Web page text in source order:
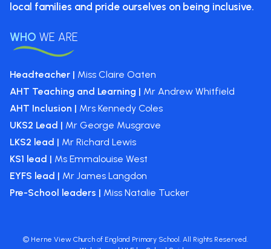
local families and pride ourselves on being inclusive.
WHO WE ARE
Headteacher | Miss Claire Oaten
AHT Teaching and Learning | Mr Andrew Whitfield
AHT Inclusion | Mrs Kennedy Coles
UKS2 Lead | Mr George Musgrave
LKS2 lead | Mr Richard Lewis
KS1 lead | Ms Emmalouise West
EYFS lead | Mr James Langdon
Pre-School leaders | Miss Natalie Tucker
© Herne View Church of England Primary School . All Rights Reserved.